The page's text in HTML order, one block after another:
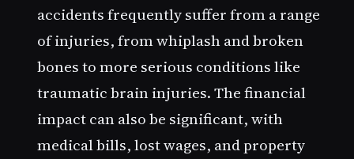
accidents frequently suffer from a range
of injuries, from whiplash and broken
bones to more serious conditions like
traumatic brain injuries. The financial
impact can also be significant, with
medical bills, lost wages, and property